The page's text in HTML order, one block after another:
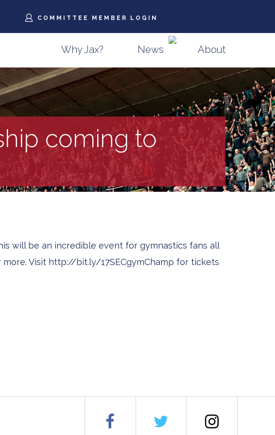
COMMITTEE MEMBER LOGIN
Why Jax? News About
coming to
will be an incredible event for gymnastics fans all
Visit http://bit.ly/17SECgymChamp for tickets